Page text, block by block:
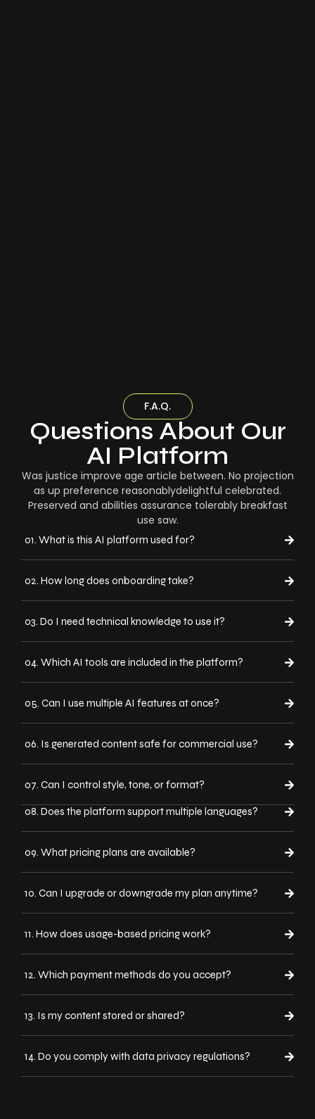
F.A.Q.
Questions About Our
AI Platform
Was justice improve age article between. No projection
as up preference reasonablydelightful celebrated.
Preserved and abilities assurance tolerably breakfast
use saw.
01. What is this AI platform used for?
02. How long does onboarding take?
03. Do I need technical knowledge to use it?
04. Which AI tools are included in the platform?
05. Can I use multiple AI features at once?
06. Is generated content safe for commercial use?
07. Can I control style, tone, or format?
08. Does the platform support multiple languages?
09. What pricing plans are available?
10. Can I upgrade or downgrade my plan anytime?
11. How does usage-based pricing work?
12. Which payment methods do you accept?
13. Is my content stored or shared?
14. Do you comply with data privacy regulations?